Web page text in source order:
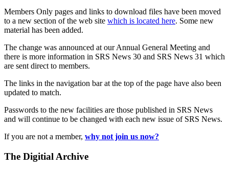
Members Only pages and links to download files have been moved
to a new section of the web site which is located here. Some new
material has been added.
The change was announced at our Annual General Meeting and
there is more information in SRS News 30 and SRS News 31 which
are sent direct to members.
The links in the navigation bar at the top of the page have also been
updated to match.
Passwords to the new facilities are those published in SRS News
and will continue to be changed with each new issue of SRS News.
If you are not a member, why not join us now?
The Digitial Archive